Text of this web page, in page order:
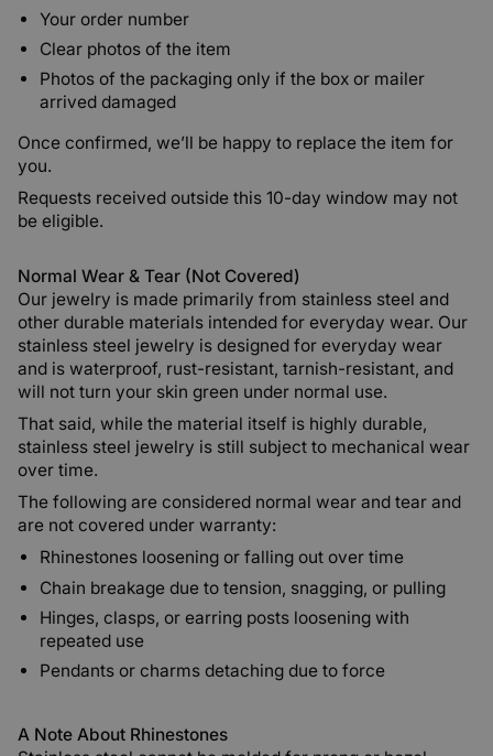
Your order number
Clear photos of the item
Photos of the packaging only if the box or mailer
arrived damaged
Once confirmed, we’ll be happy to replace the item for
you.
Requests received outside this 10-day window may not
be eligible.
Normal Wear & Tear (Not Covered)
Our jewelry is made primarily from stainless steel and
other durable materials intended for everyday wear. Our
stainless steel jewelry is designed for everyday wear
and is waterproof, rust-resistant, tarnish-resistant, and
will not turn your skin green under normal use.
That said, while the material itself is highly durable,
stainless steel jewelry is still subject to mechanical wear
over time.
The following are considered normal wear and tear and
are not covered under warranty:
Rhinestones loosening or falling out over time
Chain breakage due to tension, snagging, or pulling
Hinges, clasps, or earring posts loosening with
repeated use
Pendants or charms detaching due to force
A Note About Rhinestones